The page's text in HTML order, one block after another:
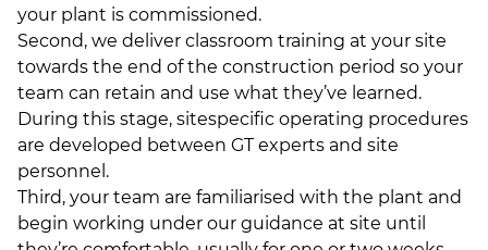
your plant is commissioned.
Second, we deliver classroom training at your site
towards the end of the construction period so your
team can retain and use what they’ve learned.
During this stage, sitespecific operating procedures
are developed between GT experts and site
personnel.
Third, your team are familiarised with the plant and
begin working under our guidance at site until